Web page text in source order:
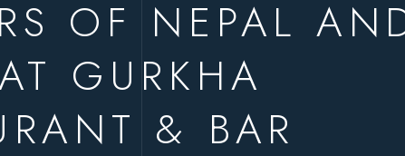
OF NEPAL
GURKHA
& BAR